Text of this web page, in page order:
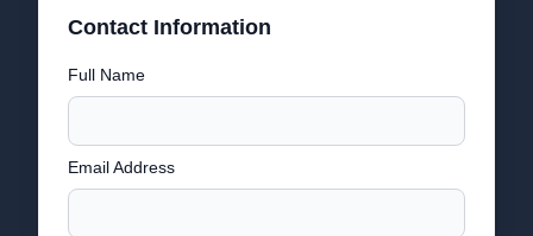
Contact Information
Full Name
Email Address